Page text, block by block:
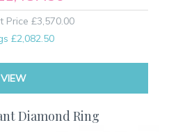
Price £3,570.00
£2,082.50
VIEW
Diamond Ring